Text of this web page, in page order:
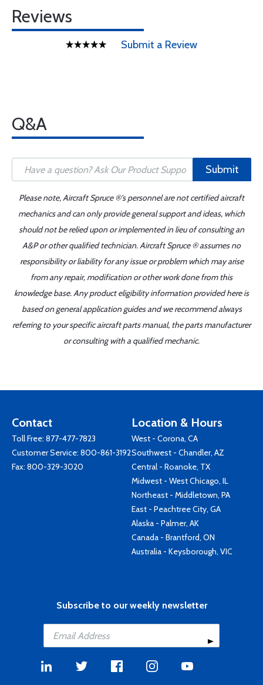
Reviews
Submit a Review
Q&A
Submit
Please note, Aircraft Spruce ®'s personnel are not certified aircraft
mechanics and can only provide general support and ideas, which
should not be relied upon or implemented in lieu of consulting an
A&P or other qualified technician. Aircraft Spruce ® assumes no
responsibility or liability for any issue or problem which may arise
from any repair, modification or other work done from this
knowledge base. Any product eligibility information provided here is
based on general application guides and we recommend always
referring to your specific aircraft parts manual, the parts manufacturer
or consulting with a qualified mechanic.
Contact
Toll Free: 877-477-7823
Customer Service: 800-861-3192
Fax: 800-329-3020
Location & Hours
West - Corona, CA
Southwest - Chandler, AZ
Central - Roanoke, TX
Midwest - West Chicago, IL
Northeast - Middletown, PA
East - Peachtree City, GA
Alaska - Palmer, AK
Canada - Brantford, ON
Australia - Keysborough, VIC
Subscribe to our weekly newsletter